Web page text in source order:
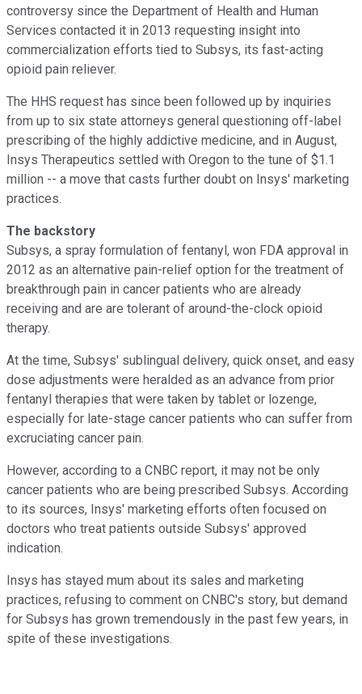
controversy since the Department of Health and Human
Services contacted it in 2013 requesting insight into
commercialization efforts tied to Subsys, its fast-acting
opioid pain reliever.
The HHS request has since been followed up by inquiries
from up to six state attorneys general questioning off-label
prescribing of the highly addictive medicine, and in August,
Insys Therapeutics settled with Oregon to the tune of $1.1
million -- a move that casts further doubt on Insys' marketing
practices.
The backstory
Subsys, a spray formulation of fentanyl, won FDA approval in
2012 as an alternative pain-relief option for the treatment of
breakthrough pain in cancer patients who are already
receiving and are are tolerant of around-the-clock opioid
therapy.
At the time, Subsys' sublingual delivery, quick onset, and easy
dose adjustments were heralded as an advance from prior
fentanyl therapies that were taken by tablet or lozenge,
especially for late-stage cancer patients who can suffer from
excruciating cancer pain.
However, according to a CNBC report, it may not be only
cancer patients who are being prescribed Subsys. According
to its sources, Insys' marketing efforts often focused on
doctors who treat patients outside Subsys' approved
indication.
Insys has stayed mum about its sales and marketing
practices, refusing to comment on CNBC's story, but demand
for Subsys has grown tremendously in the past few years, in
spite of these investigations.